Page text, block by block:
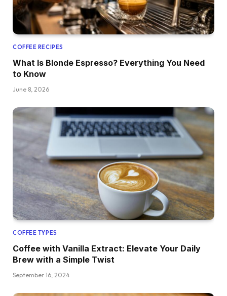
COFFEE RECIPES
What Is Blonde Espresso? Everything You Need
to Know
June 8, 2026
COFFEE TYPES
Coffee with Vanilla Extract: Elevate Your Daily
Brew with a Simple Twist
September 16, 2024